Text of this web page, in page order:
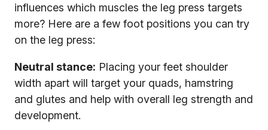
influences which muscles the leg press targets
more? Here are a few foot positions you can try
on the leg press:
Neutral stance: Placing your feet shoulder
width apart will target your quads, hamstring
and glutes and help with overall leg strength and
development.